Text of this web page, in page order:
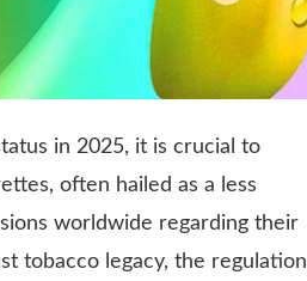
in 2025, it is crucial to
often hailed as a less
worldwide regarding their
tobacco legacy, the regulation